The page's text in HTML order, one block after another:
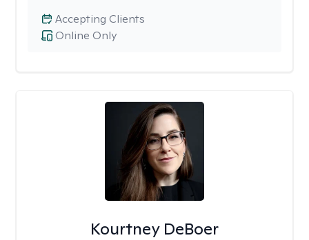
Online Only
Accepting Clients
Kourtney DeBoer